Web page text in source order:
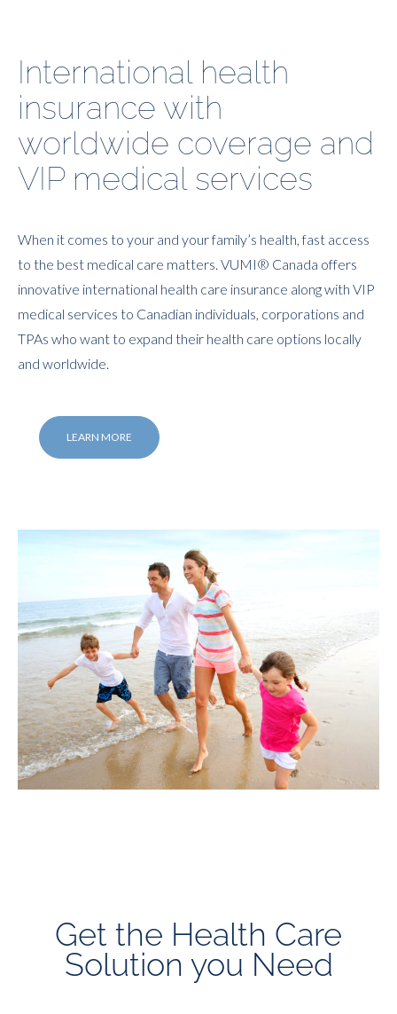
International health
insurance with
worldwide coverage and
VIP medical services
When it comes to your and your family’s health, fast access
to the best medical care matters. VUMI® Canada offers
innovative international health care insurance along with VIP
medical services to Canadian individuals, corporations and
TPAs who want to expand their health care options locally
and worldwide.
LEARN MORE
Get the Health Care
Solution you Need